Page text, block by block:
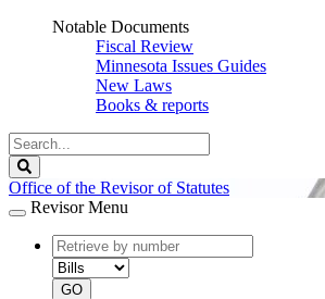
Notable Documents
Fiscal Review
Minnesota Issues Guides
New Laws
Books & reports
Search
Legislature
Office of the Revisor of Statutes
Revisor Menu
document
number
document
type
GO